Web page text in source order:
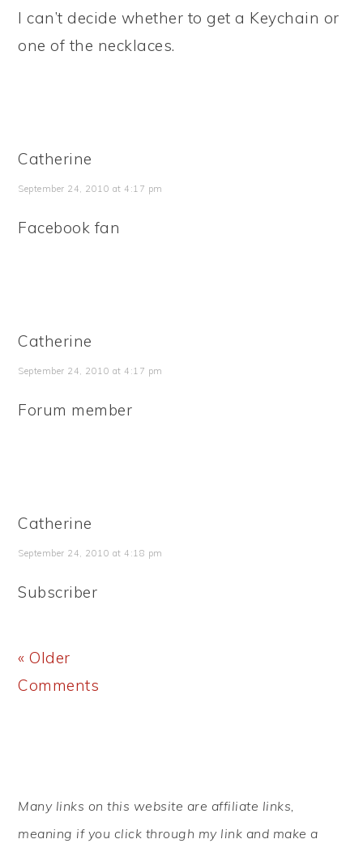
I can’t decide whether to get a Keychain or
one of the necklaces.
Catherine
September 24, 2010 at 4:17 pm
Facebook fan
Catherine
September 24, 2010 at 4:17 pm
Forum member
Catherine
September 24, 2010 at 4:18 pm
Subscriber
« Older
Comments
SIDEBAR
Many links on this website are affiliate links,
meaning if you click through my link and make a